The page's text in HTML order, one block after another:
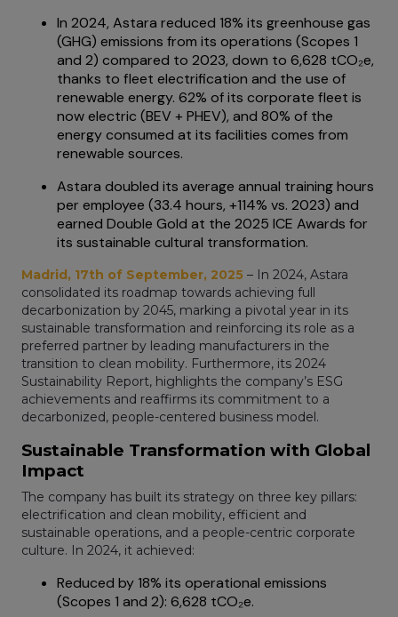
In 2024, Astara reduced 18% its greenhouse gas
(GHG) emissions from its operations (Scopes 1
and 2) compared to 2023, down to 6,628 tCO₂e,
thanks to fleet electrification and the use of
renewable energy. 62% of its corporate fleet is
now electric (BEV + PHEV), and 80% of the
energy consumed at its facilities comes from
renewable sources.
Astara doubled its average annual training hours
per employee (33.4 hours, +114% vs. 2023) and
earned Double Gold at the 2025 ICE Awards for
its sustainable cultural transformation.
Madrid, 17th of September, 2025 – In 2024, Astara
consolidated its roadmap towards achieving full
decarbonization by 2045, marking a pivotal year in its
sustainable transformation and reinforcing its role as a
preferred partner by leading manufacturers in the
transition to clean mobility. Furthermore, its 2024
Sustainability Report, highlights the company’s ESG
achievements and reaffirms its commitment to a
decarbonized, people-centered business model.
Sustainable Transformation with Global
Impact
The company has built its strategy on three key pillars:
electrification and clean mobility, efficient and
sustainable operations, and a people-centric corporate
culture. In 2024, it achieved:
Reduced by 18% its operational emissions
(Scopes 1 and 2): 6,628 tCO₂e.